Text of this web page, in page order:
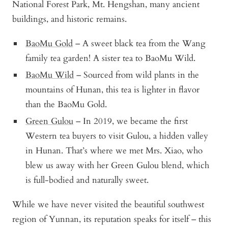
National Forest Park, Mt. Hengshan, many ancient
buildings, and historic remains.
BaoMu Gold – A sweet black tea from the Wang
family tea garden! A sister tea to BaoMu Wild.
BaoMu Wild – Sourced from wild plants in the
mountains of Hunan, this tea is lighter in flavor
than the BaoMu Gold.
Green Gulou – In 2019, we became the first
Western tea buyers to visit Gulou, a hidden valley
in Hunan. That’s where we met Mrs. Xiao, who
blew us away with her Green Gulou blend, which
is full-bodied and naturally sweet.
While we have never visited the beautiful southwest
region of Yunnan, its reputation speaks for itself – this